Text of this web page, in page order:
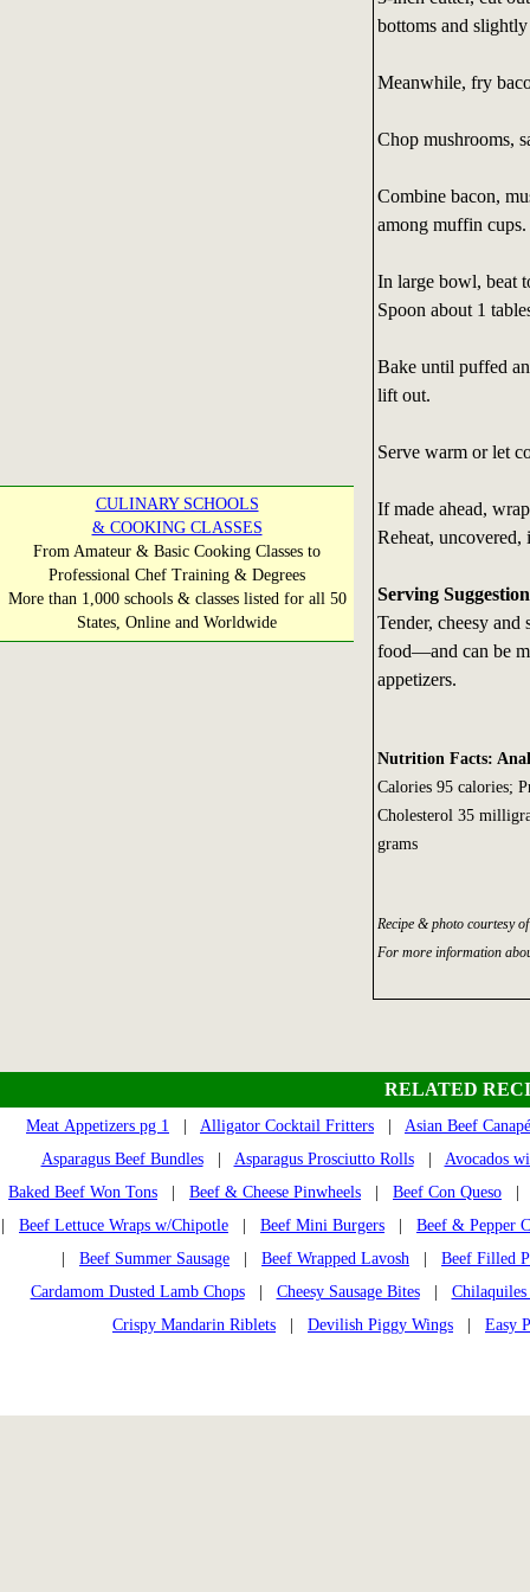
CULINARY SCHOOLS
& COOKING CLASSES
From Amateur & Basic Cooking Classes to
Professional Chef Training & Degrees
More than 1,000 schools & classes listed for all 50
States, Online and Worldwide
bottoms and
Meanwhile, fry
Chop mushrooms,
Combine bacon,
among muffin cups.
In large bowl, beat
Spoon about 1
Bake until puffed
lift out.
Serve warm or let
If made ahead,
Reheat, uncovered,
Serving
Tender, cheesy
food—and can be
appetizers.
Nutrition Facts:
Calories 95 calories;
Cholesterol 35
grams
Recipe & photo courtesy
For more information
RELATED
Meat Appetizers pg 1 Alligator Cocktail Fritters
Asian Beef
Asparagus Beef Bundles| Asparagus Prosciutto Rolls| Avocados
Baked Beef Won Tons
Beef & Cheese Pinwheels Beef Con Queso
Beef Lettuce Wraps w/Chipotle Beef Mini Burgers
Beef & Pepper
Beef Summer Sausage Beef Wrapped Lavosh
Beef Filled
Cardamom Dusted Lamb Chops| Cheesy Sausage Bites|
Crispy Mandarin Riblets
Devilish Piggy Wings Easy